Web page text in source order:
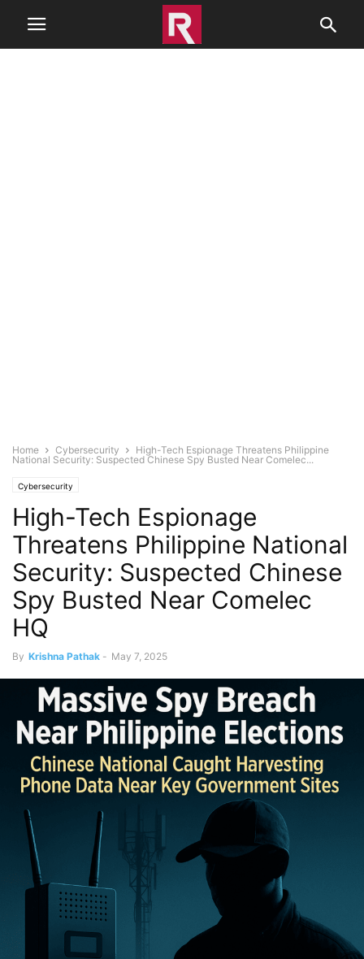
Home Cybersecurity
High-Tech Espionage Threatens Philippine
National Security: Suspected Chinese Spy Busted Near Comelec...
Cybersecurity
High-Tech Espionage
Threatens Philippine National
Security: Suspected Chinese
Spy Busted Near Comelec
HQ
By Krishna Pathak - May 7, 2025